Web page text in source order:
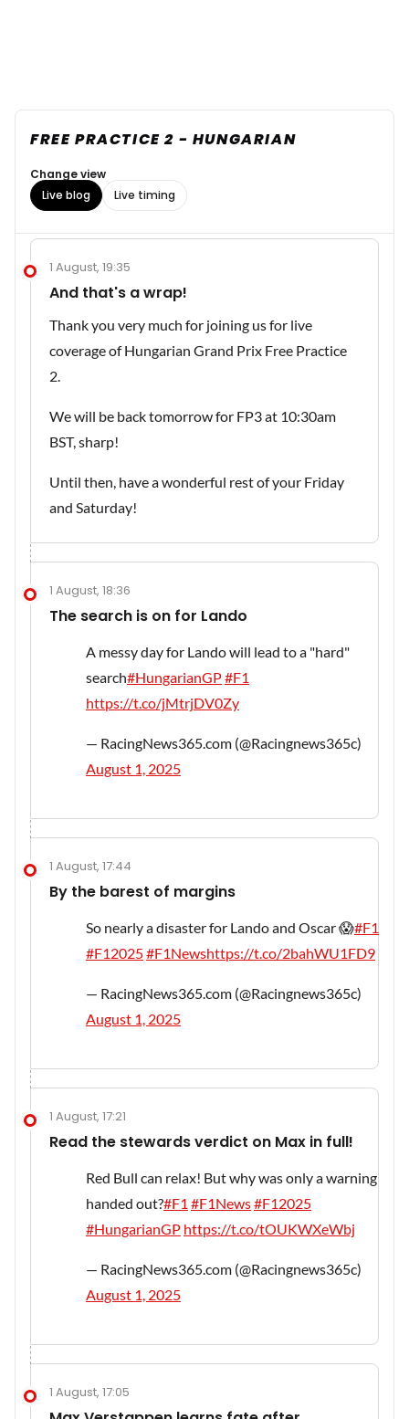
FREE PRACTICE 2 - HUNGARIAN
Change view
Live blog
Live timing
1 August, 19:35
And that's a wrap!
Thank you very much for joining us for live
coverage of Hungarian Grand Prix Free Practice
2.
We will be back tomorrow for FP3 at 10:30am
BST, sharp!
Until then, have a wonderful rest of your Friday
and Saturday!
1 August, 18:36
The search is on for Lando
A messy day for Lando will lead to a "hard"
search#HungarianGP#F1
https://t.co/jMtrjDV0Zy
— RacingNews365.com (@Racingnews365c)
August 1, 2025
1 August, 17:44
By the barest of margins
So nearly a disaster for Lando and Oscar 😱#F1
#F12025#F1Newshttps://t.co/2bahWU1FD9
— RacingNews365.com (@Racingnews365c)
August 1, 2025
1 August, 17:21
Read the stewards verdict on Max in full!
Red Bull can relax! But why was only a warning
handed out?#F1 #F1News#F12025
#HungarianGP https://t.co/tOUKWXeWbj
— RacingNews365.com (@Racingnews365c)
August 1, 2025
1 August, 17:05